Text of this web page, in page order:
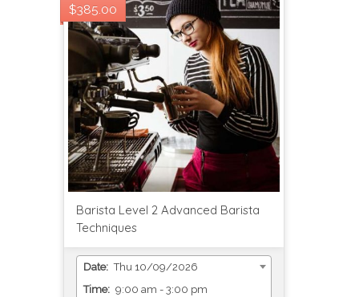
$385.00
Barista Level 2 Advanced Barista
Techniques
Date: Thu 10/09/2026
Time: 9:00 am - 3:00 pm